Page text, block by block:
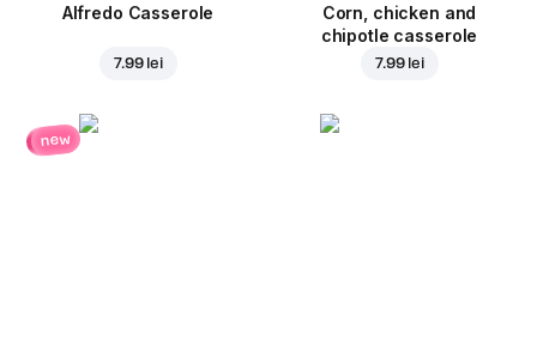
Alfredo Casserole
7.99 lei
Corn, chicken and
chipotle casserole
7.99 lei
new